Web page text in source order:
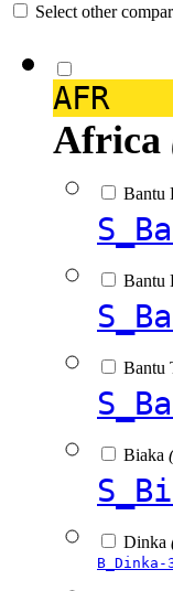
Select other
AFR
Africa
Bantu
Bantu
Bantu
Biaka
Dinka
B_Dinka-